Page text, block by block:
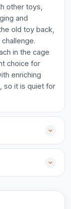
other toys,
and
old toy back,
in the cage
choice for
enriching
so it is quiet for